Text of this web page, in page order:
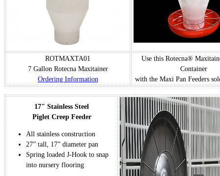
ROTMAXTA01
7 Gallon Rotecna Maxitainer
Ordering Information
Use this Rotecna®
Container
with the Maxi Pan Feeders
17" Stainless Steel
Piglet Creep Feeder
All stainless construction
27” tall, 17” diameter pan
Spring loaded J-Hook to snap
into nursery flooring